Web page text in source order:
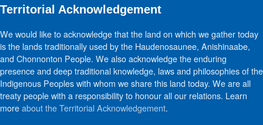
Territorial Acknowledgement
We would like to acknowledge that the land on which we gather today
is the lands traditionally used by the Haudenosaunee, Anishinaabe,
and Chonnonton People. We also acknowledge the enduring
presence and deep traditional knowledge, laws and philosophies of the
Indigenous Peoples with whom we share this land today. We are all
treaty people with a responsibility to honour all our relations. Learn
moreabout the Territorial Acknowledgement.